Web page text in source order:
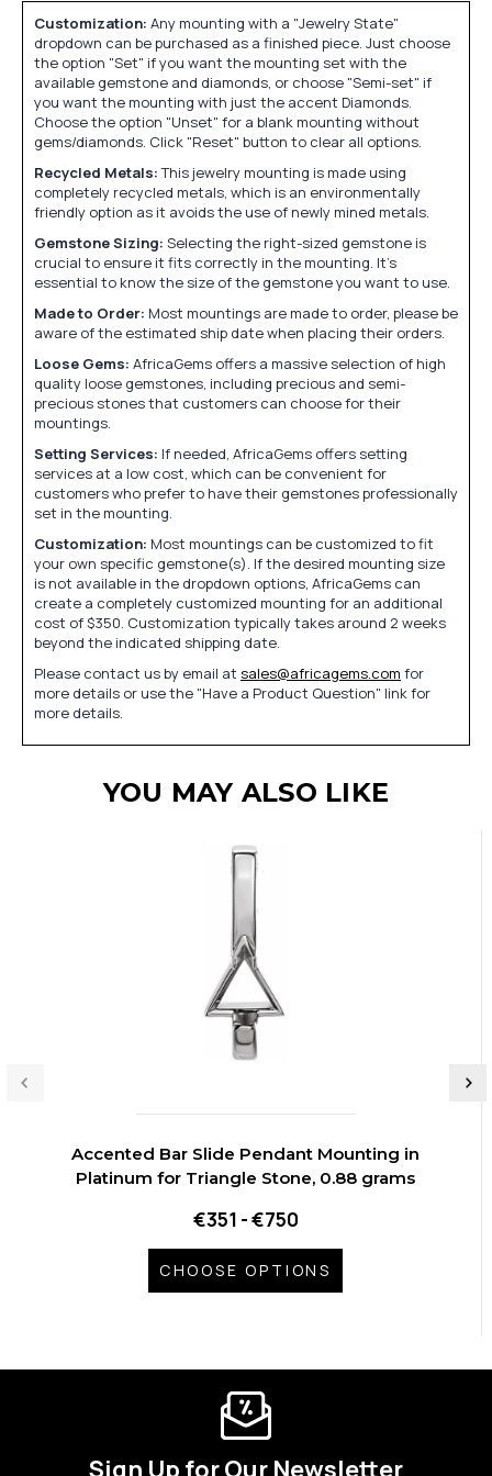
Customization: Any mounting with a "Jewelry State"
dropdown can be purchased as a finished piece. Just choose
the option "Set" if you want the mounting set with the
available gemstone and diamonds, or choose "Semi-set" if
you want the mounting with just the accent Diamonds.
Choose the option "Unset" for a blank mounting without
gems/diamonds. Click "Reset" button to clear all options.
Recycled Metals:This jewelry mounting is made using
completely recycled metals, which is an environmentally
friendly option as it avoids the use of newly mined metals.
Gemstone Sizing: Selecting the right-sized gemstone is
crucial to ensure it fits correctly in the mounting. It's
essential to know the size of the gemstone you want to use.
Made to Order: Most mountings are made to order, please be
aware of the estimated ship date when placing their orders.
Loose Gems: AfricaGems offers a massive selection of high
quality loose gemstones, including precious and semi-
precious stones that customers can choose for their
mountings.
Setting Services: If needed, AfricaGems offers setting
services at a low cost, which can be convenient for
customers who prefer to have their gemstones professionally
set in the mounting.
Customization: Most mountings can be customized to fit
your own specific gemstone(s). If the desired mounting size
is not available in the dropdown options, AfricaGems can
create a completely customized mounting for an additional
cost of $350. Customization typically takes around 2 weeks
beyond the indicated shipping date.
Please contact us by email at sales@africagems.com for
more details or use the "Have a Product Question" link for
more details.
YOU MAY ALSO LIKE
Accented Bar Slide Pendant Mounting in
Platinum for Triangle Stone, 0.88 grams
€351 - €750
CHOOSE OPTIONS
Sign Up for Our Newsletter